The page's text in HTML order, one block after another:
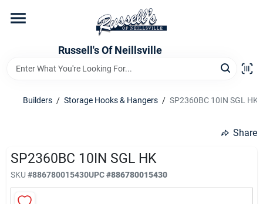
content
Russell's Of Neillsville
Home Store Departments
Builders / Storage Hooks & Hangers / SP2360BC 10IN SGL HK
Share
SP2360BC 10IN SGL HK
SKU #886780015430UPC#886780015430